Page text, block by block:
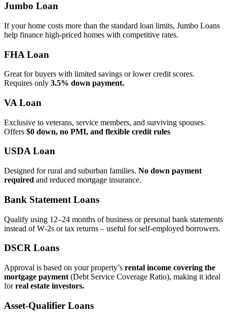
Jumbo Loan
If your home costs more than the standard loan limits, Jumbo Loans
help finance high‑priced homes with competitive rates.
FHA Loan
Great for buyers with limited savings or lower credit scores.
Requires only 3.5% down payment.
VA Loan
Exclusive to veterans, service members, and surviving spouses.
Offers $0 down, no PMI, and flexible credit rules
USDA Loan
Designed for rural and suburban families. No down payment
required and reduced mortgage insurance.
Bank Statement Loans
Qualify using 12–24 months of business or personal bank statements
instead of W‑2s or tax returns – useful for self‑employed borrowers.
DSCR Loans
Approval is based on your property’s rental income covering the
mortgage payment (Debt Service Coverage Ratio), making it ideal
forreal estate investors.
Asset‑Qualifier Loans